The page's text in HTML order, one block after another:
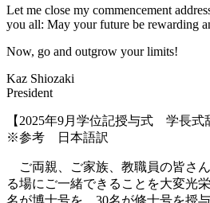
Let me close my commencement
you all: May your future be rewarding
Now, go and outgrow your limits!
Kaz Shiozaki
President
【2025年9月学位記授与式 学長式
※参考 日本語訳
ご両親、ご家族、教職員の皆さ
る場にご一緒できることを大変光
名が博士号を、30名が修士号を授